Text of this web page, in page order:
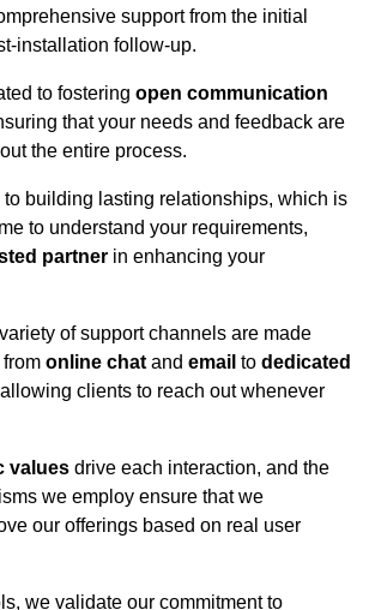
support from the initial
installation follow-up.
to fostering open communication
that your needs and feedback are
the entire process.
to building lasting relationships, which is
to understand your requirements,
partner in enhancing your
of support channels are made
online chat and email to dedicated
clients to reach out whenever
values drive each interaction, and the
we employ ensure that we
our offerings based on real user
we validate our commitment to